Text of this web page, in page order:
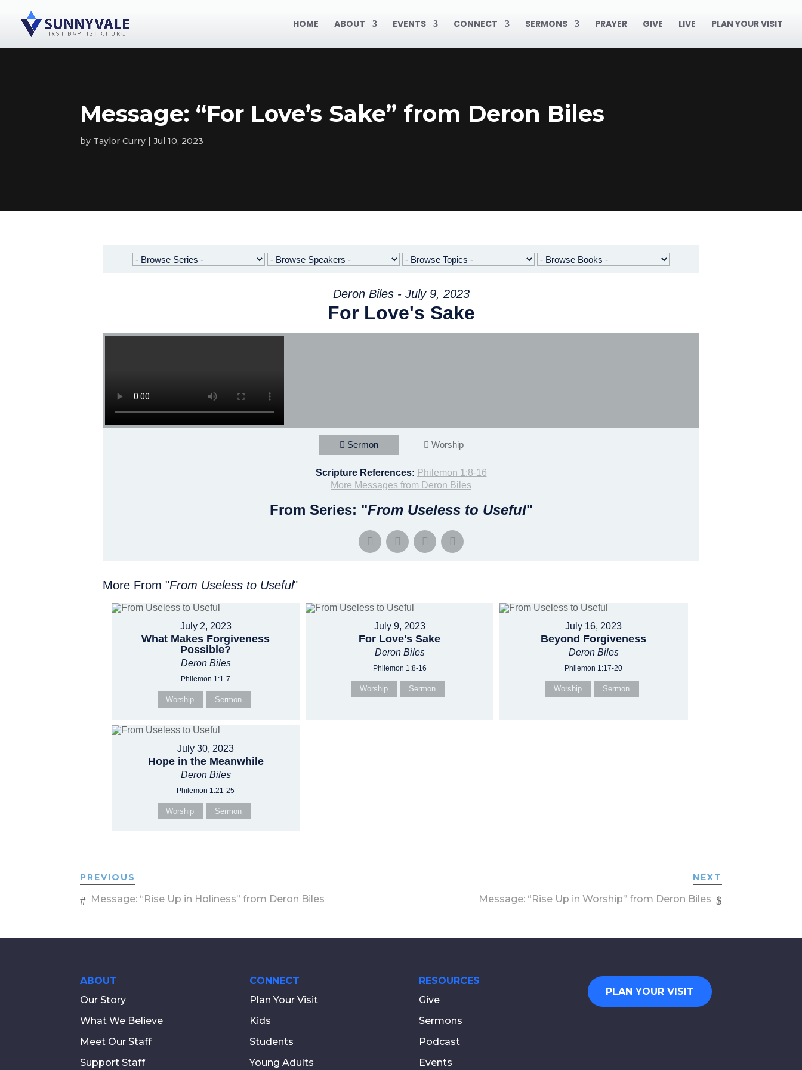
HOME ABOUT EVENTS CONNECT SERMONS PRAYER GIVE LIVE PLAN YOUR VISIT
Message: “For Love’s Sake” from Deron Biles
by Taylor Curry Jul 10, 2023
Deron Biles - July 9, 2023
For Love's Sake
Sermon Worship
Scripture References: Philemon 1:8-16
More Messages from Deron Biles
From Series: "From Useless to Useful"
More From "From Useless to Useful"
July 2, 2023
What Makes Forgiveness
Possible?
Deron Biles
Philemon 1:1-7
Worship Sermon
July 9, 2023
For Love's Sake
Deron Biles
Philemon 1:8-16
Worship Sermon
July 16, 2023
Beyond Forgiveness
Deron Biles
Philemon 1:17-20
Worship Sermon
July 30, 2023
Hope in the Meanwhile
Deron Biles
Philemon 1:21-25
Worship Sermon
PREVIOUS
Message: “Rise Up in Holiness” from Deron Biles
NEXT
Message: “Rise Up in Worship” from Deron Biles
ABOUT
Our Story
What We Believe
Meet Our Staff
Support Staff
CONNECT
Plan Your Visit
Kids
Students
Young Adults
RESOURCES
Give
Sermons
Podcast
Events
PLAN YOUR VISIT